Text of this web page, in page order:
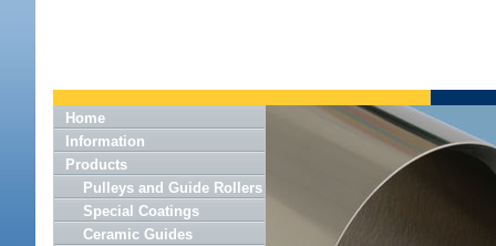
Home
Information
Products
Pulleys and Guide Rollers
Special Coatings
Ceramic Guides